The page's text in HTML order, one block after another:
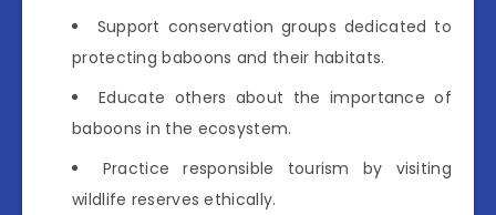
Support conservation groups dedicated to
protecting baboons and their habitats.
Educate others about the importance of
baboons in the ecosystem.
Practice responsible tourism by visiting
wildlife reserves ethically.